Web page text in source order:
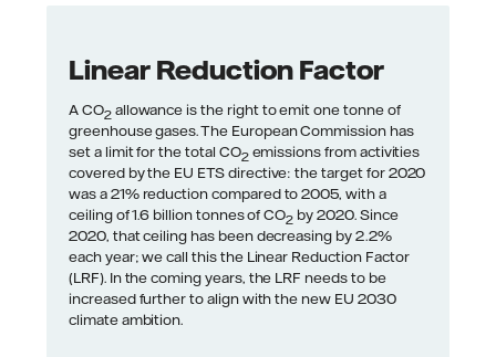
Linear Reduction Factor
A CO2allowance is the right to emit one tonne of
greenhouse gases. The European Commission has
set a limit for the total CO2emissions from activities
covered by the EU ETS directive: the target for 2020
was a 21% reduction compared to 2005, with a
ceiling of 1.6 billion tonnes of CO2 by 2020. Since
2020, that ceiling has been decreasing by 2.2%
each year; we call this the Linear Reduction Factor
(LRF). In the coming years, the LRF needs to be
increased further to align with the new EU 2030
climate ambition.